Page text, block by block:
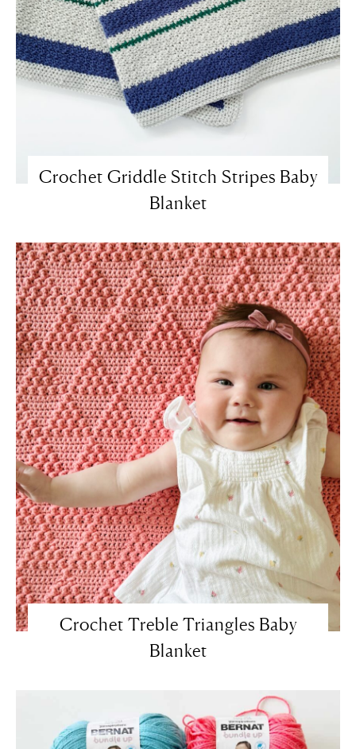
Crochet Griddle Stitch Stripes Baby
Blanket
Crochet Treble Triangles Baby
Blanket